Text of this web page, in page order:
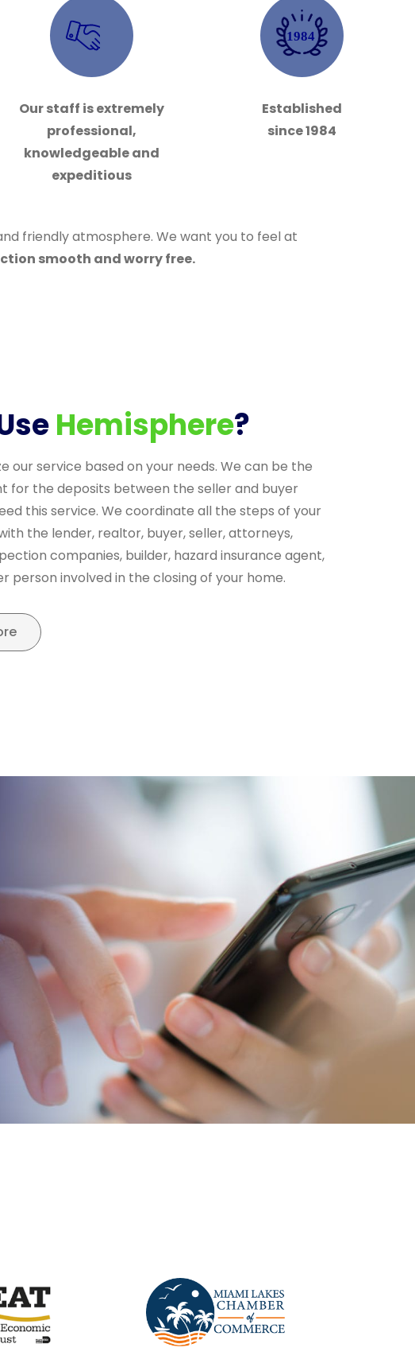
Our staff is extremely
professional,
knowledgeable and
expeditious
1984
Established
since 1984
friendly atmosphere. We want you to feel at
smooth and worry free.
Hemisphere?
our service based on your needs. We can be the
for the deposits between the seller and buyer
this service. We coordinate all the steps of your
the lender, realtor, buyer, seller, attorneys,
companies, builder, hazard insurance agent,
person involved in the closing of your home.